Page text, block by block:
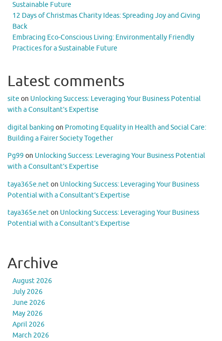
Sustainable Future
12 Days of Christmas Charity Ideas: Spreading Joy and Giving
Back
Embracing Eco-Conscious Living: Environmentally Friendly
Practices for a Sustainable Future
Latest comments
site on Unlocking Success: Leveraging Your Business Potential
with a Consultant’s Expertise
digital banking on Promoting Equality in Health and Social Care:
Building a Fairer Society Together
Pg99 on Unlocking Success: Leveraging Your Business Potential
with a Consultant’s Expertise
taya365e.neton Unlocking Success: Leveraging Your Business
Potential with a Consultant’s Expertise
taya365e.neton Unlocking Success: Leveraging Your Business
Potential with a Consultant’s Expertise
Archive
August 2026
July 2026
June 2026
May 2026
April 2026
March 2026